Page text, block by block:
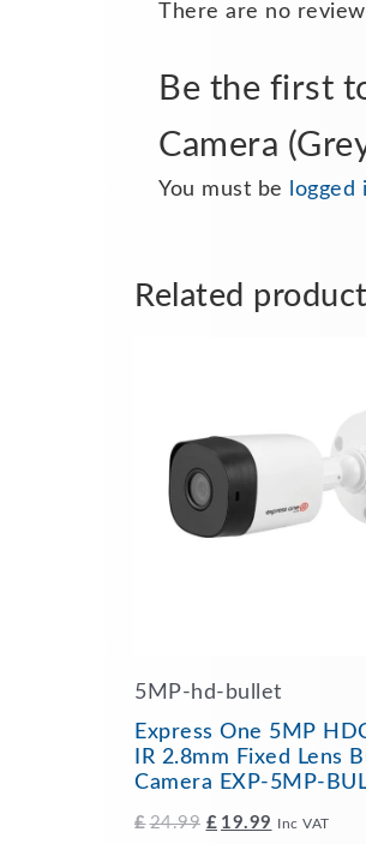
There are no
Be the first
Camera
You must be logged
Related
5MP-hd-bullet
Express One 5MP
IR 2.8mm Fixed Lens
Camera EXP-5MP-
£ 24.99
£24.99.
£ 19.99
£19.99.
Inc VAT